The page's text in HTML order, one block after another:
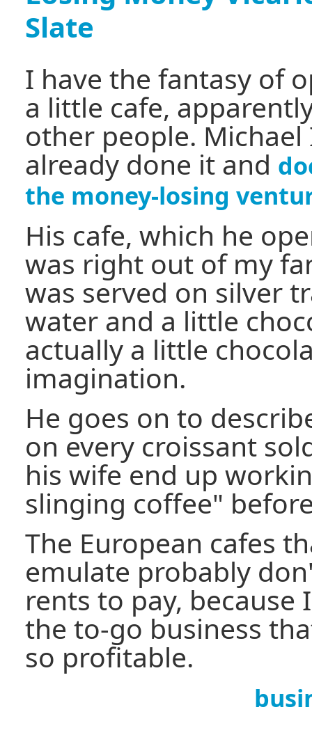
Slate
I have the fantasy of
a little cafe,
other people. Michael
already done it and
the money-losing
His cafe, which he
was right out of my
was served on silver
water and a little
actually a little
imagination.
He goes on to
on every croissant
his wife end up
slinging coffee"
The European cafes
emulate probably
rents to pay,
the to-go business
so profitable.